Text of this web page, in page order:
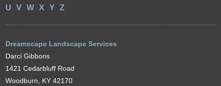
U
V W X Y Z
Dreamscape Landscape Services
Darci Gibbons
1421 Cedarbluff Road
Woodburn, KY 42170